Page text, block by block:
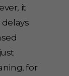
it
for